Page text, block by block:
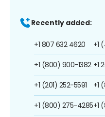
Recently added:
+1 807 632 4620
+1 (800) 900-1382
+1 (201) 252-5591
+1 (800) 275-4285
+1
+1
+1
+1